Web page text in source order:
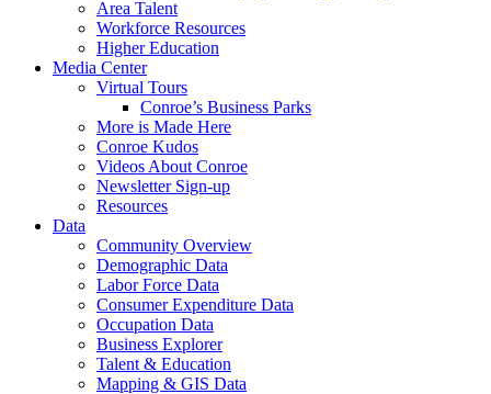
Area Talent
Workforce Resources
Higher Education
Media Center
Virtual Tours
Conroe’s Business Parks
More is Made Here
Conroe Kudos
Videos About Conroe
Newsletter Sign-up
Resources
Data
Community Overview
Demographic Data
Labor Force Data
Consumer Expenditure Data
Occupation Data
Business Explorer
Talent & Education
Mapping & GIS Data